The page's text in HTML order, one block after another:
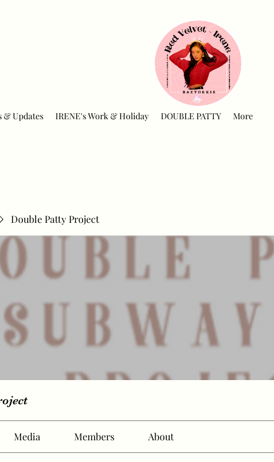
& Updates IRENE's Work & Holiday DOUBLE PATTY More
Double Patty Project
Media Members About